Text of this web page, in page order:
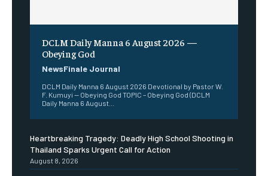
DCLM Daily Manna 6 August 2026 —
Obeying God
NewsFinale Journal
DCLM Daily Manna 6 August 2026 Devotional by Pastor W.
F. Kumuyi — Obeying God TOPIC – Obeying God (DCLM
Daily Manna 6 August...
Heartbreaking Tragedy: Deadly High School Shooting in
Thailand Sparks Urgent Call for Action
August 8, 2026